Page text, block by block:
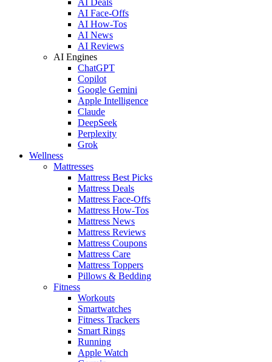
AI Face-Offs
AI How-Tos
AI News
AI Reviews
AI Engines
ChatGPT
Copilot
Google Gemini
Apple Intelligence
Claude
DeepSeek
Perplexity
Grok
Wellness
Mattresses
Mattress Best Picks
Mattress Deals
Mattress Face-Offs
Mattress How-Tos
Mattress News
Mattress Reviews
Mattress Coupons
Mattress Care
Mattress Toppers
Pillows & Bedding
Fitness
Workouts
Smartwatches
Fitness Trackers
Smart Rings
Running
Apple Watch